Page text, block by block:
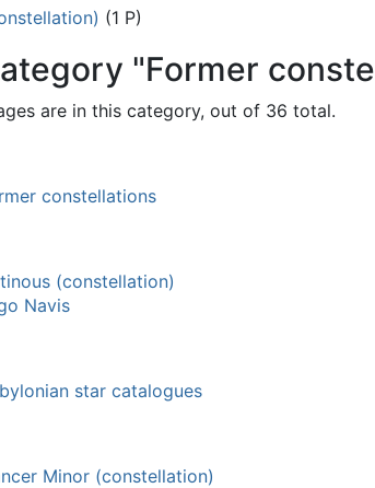
(1 P)
"Former
are in this category, out of 36 total.
constellations
(constellation)
Navis
star catalogues
Minor (constellation)